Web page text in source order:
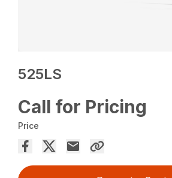
525LS
Call for Pricing
Price